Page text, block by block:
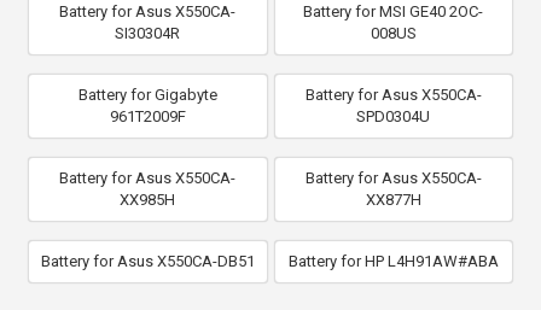
Battery for Asus X550CA-
SI30304R
Battery for MSI GE40 2OC-
008US
Battery for Gigabyte
961T2009F
Battery for Asus X550CA-
SPD0304U
Battery for Asus X550CA-
XX985H
Battery for Asus X550CA-
XX877H
Battery for Asus X550CA-DB51 Battery for HP L4H91AW#ABA